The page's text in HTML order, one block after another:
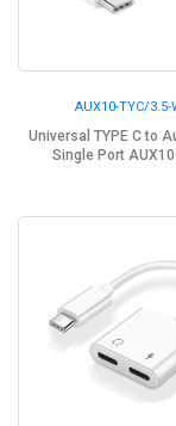
AUX10-TYC/3.5-
Universal TYPE C to
Single Port